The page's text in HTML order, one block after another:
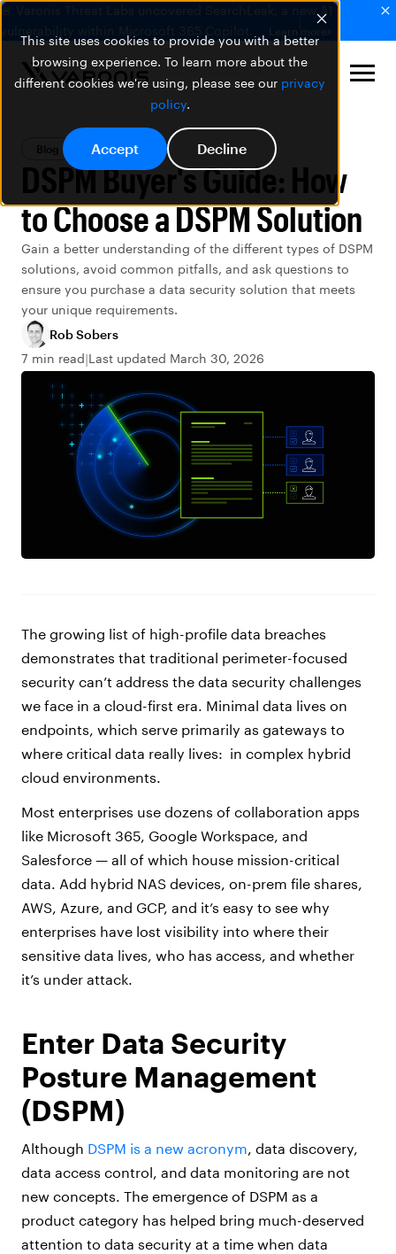
This site uses cookies to provide you with a better
browsing experience. To learn more about the
different cookies we're using, please see our privacy
policy.
Accept Decline
🚨 Varonis Threat Labs uncovered SearchLeak, a new AI
vulnerability within Microsoft 365 Copilot.
Learn more
Blog DSPM
DSPM Buyer's Guide: How
to Choose a DSPM Solution
Gain a better understanding of the different types of DSPM
solutions, avoid common pitfalls, and ask questions to
ensure you purchase a data security solution that meets
your unique requirements.
Rob Sobers
7 min read Last updated March 30, 2026
The growing list of high-profile data breaches
demonstrates that traditional perimeter-focused
security can’t address the data security challenges
we face in a cloud-first era. Minimal data lives on
endpoints, which serve primarily as gateways to
where critical data really lives: in complex hybrid
cloud environments.
Most enterprises use dozens of collaboration apps
like Microsoft 365, Google Workspace, and
Salesforce — all of which house mission-critical
data. Add hybrid NAS devices, on-prem file shares,
AWS, Azure, and GCP, and it’s easy to see why
enterprises have lost visibility into where their
sensitive data lives, who has access, and whether
it’s under attack.
Enter Data Security
Posture Management
(DSPM)
Although DSPM is a new acronym, data discovery,
data access control, and data monitoring are not
new concepts. The emergence of DSPM as a
product category has helped bring much-deserved
attention to data security at a time when data